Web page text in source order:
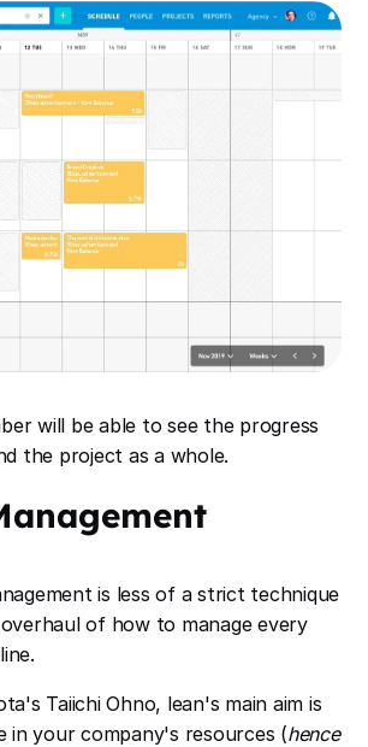
will be able to see the progress
the project as a whole.
is less of a strict technique
of how to manage every
Taiichi Ohno, lean's main aim is
in your company's resources (hence